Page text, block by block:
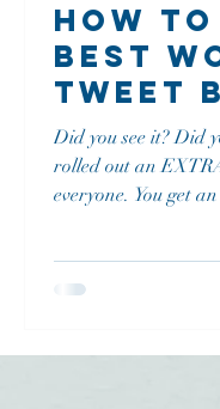
How To
Best
Tweet
280
Did you see it? Did you?
rolled out an
everyone. You get an extra 140 characters,
Christmas yet! Why? According to Twitter